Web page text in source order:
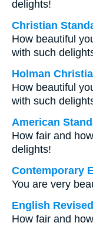
delights!
Christian
How beautiful
with such
Holman
How beautiful
with such
American
How fair and
delights!
Contemporary
You are very
English
How fair and